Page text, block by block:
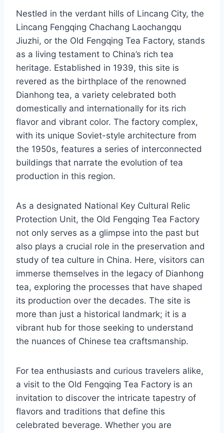
Nestled in the verdant hills of Lincang City, the
Lincang Fengqing Chachang Laochangqu
Jiuzhi, or the Old Fengqing Tea Factory, stands
as a living testament to China’s rich tea
heritage. Established in 1939, this site is
revered as the birthplace of the renowned
Dianhong tea, a variety celebrated both
domestically and internationally for its rich
flavor and vibrant color. The factory complex,
with its unique Soviet-style architecture from
the 1950s, features a series of interconnected
buildings that narrate the evolution of tea
production in this region.
As a designated National Key Cultural Relic
Protection Unit, the Old Fengqing Tea Factory
not only serves as a glimpse into the past but
also plays a crucial role in the preservation and
study of tea culture in China. Here, visitors can
immerse themselves in the legacy of Dianhong
tea, exploring the processes that have shaped
its production over the decades. The site is
more than just a historical landmark; it is a
vibrant hub for those seeking to understand
the nuances of Chinese tea craftsmanship.
For tea enthusiasts and curious travelers alike,
a visit to the Old Fengqing Tea Factory is an
invitation to discover the intricate tapestry of
flavors and traditions that define this
celebrated beverage. Whether you are